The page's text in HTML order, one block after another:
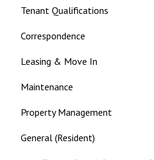
Tenant Qualifications
Correspondence
Leasing & Move In
Maintenance
Property Management
General (Resident)